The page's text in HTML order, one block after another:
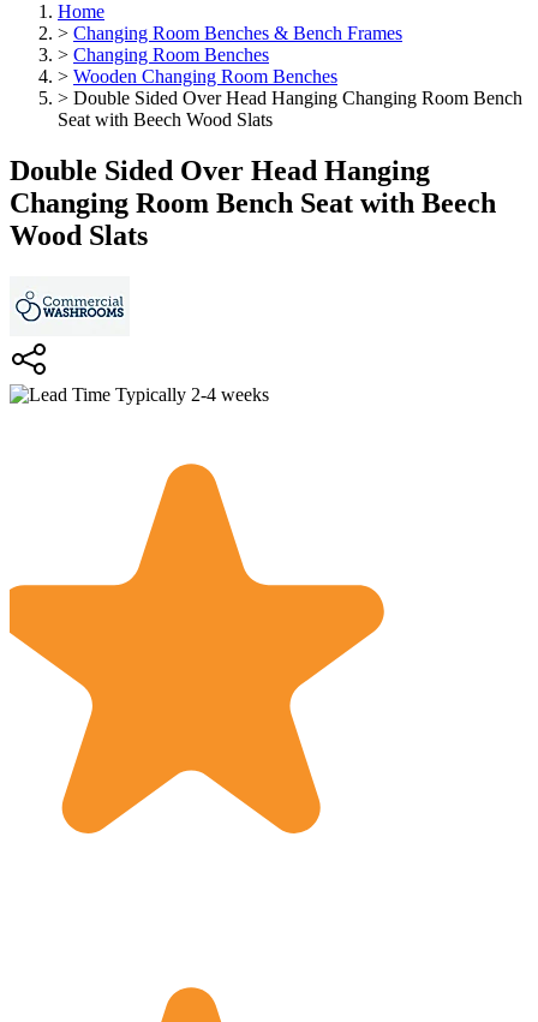
Home
> Changing Room Benches & Bench Frames
> Changing Room Benches
> Wooden Changing Room Benches
> Double Sided Over Head Hanging Changing Room Bench
Seat with Beech Wood Slats
Double Sided Over Head Hanging
Changing Room Bench Seat with Beech
Wood Slats
Typically 2-4 weeks